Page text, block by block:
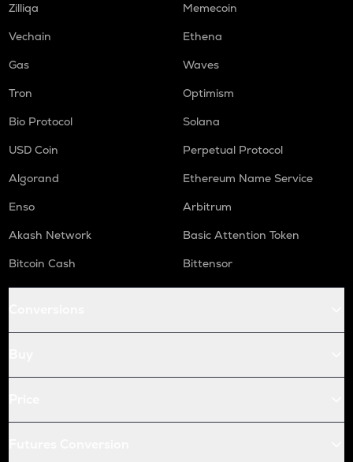
Zilliqa
Memecoin
Vechain
Ethena
Gas
Waves
Tron
Optimism
Bio Protocol
Solana
USD Coin
Perpetual Protocol
Algorand
Ethereum Name Service
Enso
Arbitrum
Akash Network
Basic Attention Token
Bitcoin Cash
Bittensor